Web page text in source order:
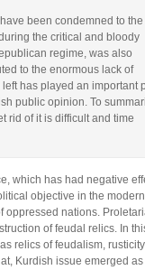
been condemned to the
the critical and bloody
regime, was also
to the enormous lack of
has played an important
public opinion. To
rid of it is difficult and time
which has had negative
objective in the
oppressed nations.
of feudal relics. In
relics of feudalism,
Kurdish issue emerged as